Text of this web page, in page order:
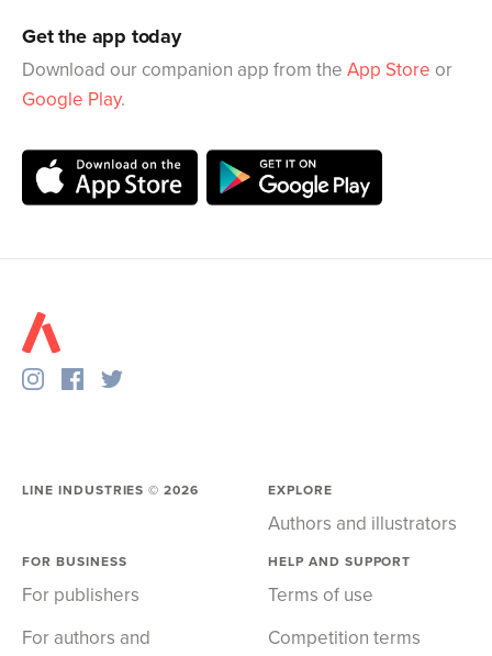
Get the app today
Download our companion app from the App Store or
Google Play.
LINE INDUSTRIES ©2026 EXPLORE
Authors and illustrators
FOR BUSINESS
For publishers
For authors and
HELP AND SUPPORT
Terms of use
Competition terms